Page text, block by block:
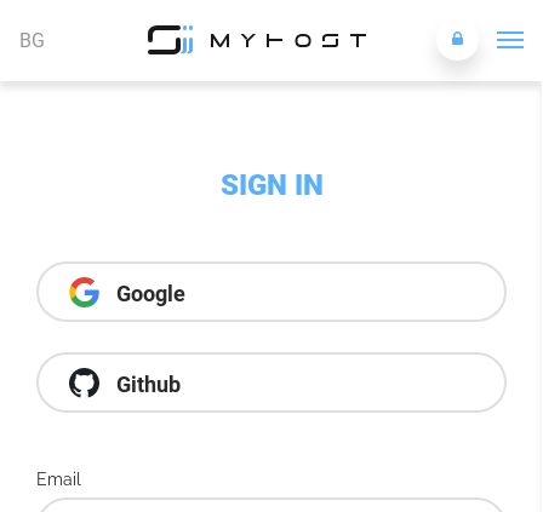
BG
SIGN IN
Google
Github
Email